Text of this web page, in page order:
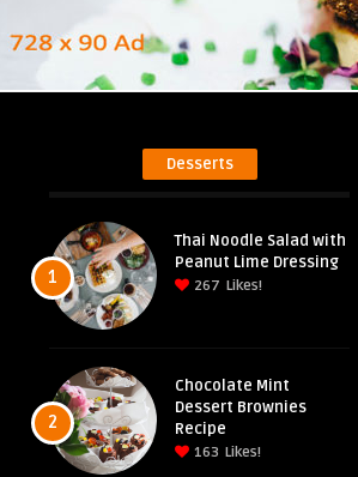
Desserts
1
Thai Noodle Salad with
Peanut Lime Dressing
267 Likes!
2
Chocolate Mint
Dessert Brownies
Recipe
163 Likes!